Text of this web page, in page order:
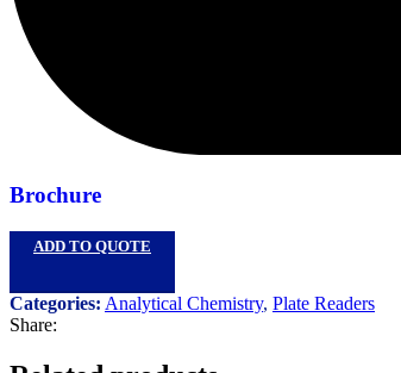
Brochure
ADD TO QUOTE
Categories: Analytical Chemistry, Plate Readers
Share: